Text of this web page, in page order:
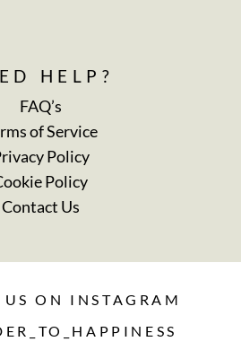
HELP?
FAQ’s
of Service
Policy
Policy
Contact Us
ON INSTAGRAM